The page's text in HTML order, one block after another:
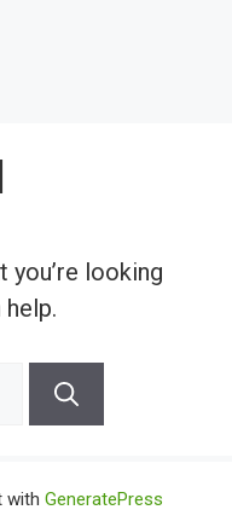
you’re looking
with GeneratePress